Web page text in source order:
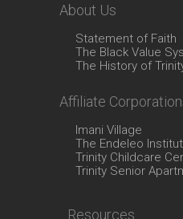
About Us
Statement of Faith
The Black Value
The History of
Affiliate
Imani Village
The Endeleo
Trinity Childcare
Trinity Senior
Resources